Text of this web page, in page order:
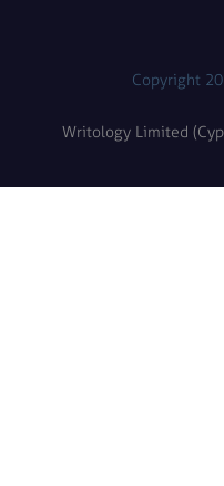
Copyright
Writology Limited